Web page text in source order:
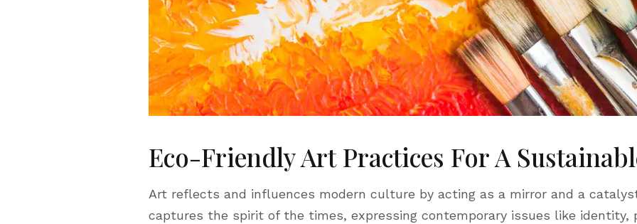
Eco-Friendly Art Practices For A
Art reflects and influences modern culture by acting as a mirror and a
captures the spirit of the times, expressing contemporary issues like identity,